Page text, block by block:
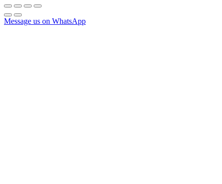
Message us on WhatsApp